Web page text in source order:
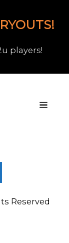
players!
Reserved